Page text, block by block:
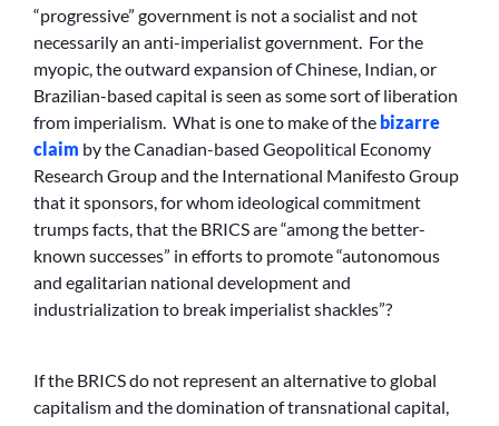
“progressive” government is not a socialist and not
necessarily an anti-imperialist government. For the
myopic, the outward expansion of Chinese, Indian, or
Brazilian-based capital is seen as some sort of liberation
from imperialism. What is one to make of the bizarre
claim by the Canadian-based Geopolitical Economy
Research Group and the International Manifesto Group
that it sponsors, for whom ideological commitment
trumps facts, that the BRICS are “among the better-
known successes” in efforts to promote “autonomous
and egalitarian national development and
industrialization to break imperialist shackles”?
If the BRICS do not represent an alternative to global
capitalism and the domination of transnational capital,